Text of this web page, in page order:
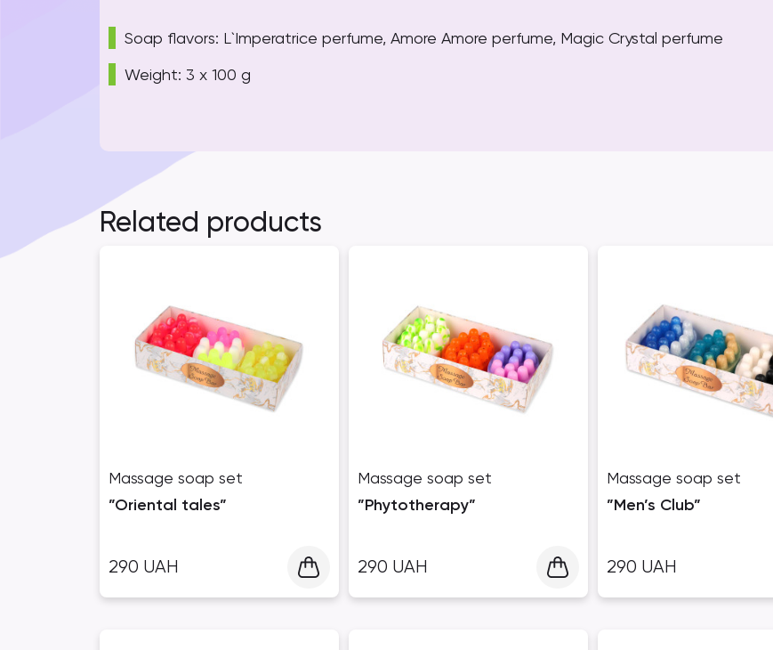
Soap flavors: L`Imperatrice perfume, Amore Amore perfume, Magic Crystal perfume
Weight: 3 x 100 g
Related products
Massage soap set
”Oriental tales”
290 UAH
Massage soap set
”Phytotherapy”
290 UAH
Massage soap set
”Men’s Club”
290 UAH